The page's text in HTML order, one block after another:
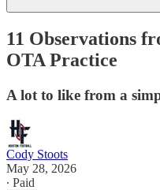
11 Observations
OTA Practice
A lot to like from a
Cody Stoots
May 28, 2026
∙ Paid